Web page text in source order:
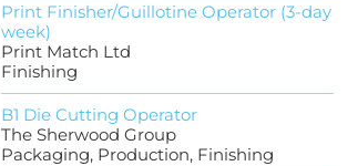
Print Finisher/Guillotine Operator (3-day
week)
Print Match Ltd
Finishing
B1 Die Cutting Operator
The Sherwood Group
Packaging, Production, Finishing